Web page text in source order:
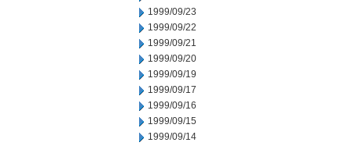
1999/09/23
1999/09/22
1999/09/21
1999/09/20
1999/09/19
1999/09/17
1999/09/16
1999/09/15
1999/09/14